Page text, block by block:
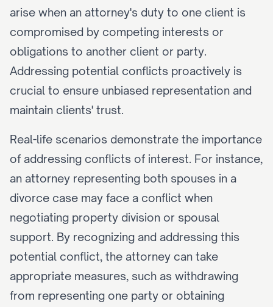
arise when an attorney's duty to one client is
compromised by competing interests or
obligations to another client or party.
Addressing potential conflicts proactively is
crucial to ensure unbiased representation and
maintain clients' trust.
Real-life scenarios demonstrate the importance
of addressing conflicts of interest. For instance,
an attorney representing both spouses in a
divorce case may face a conflict when
negotiating property division or spousal
support. By recognizing and addressing this
potential conflict, the attorney can take
appropriate measures, such as withdrawing
from representing one party or obtaining